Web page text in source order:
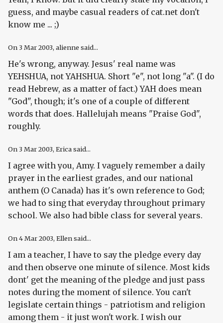
guess, and maybe casual readers of cat.net don't
know me ... ;)
On 3 Mar 2003, alienne said...
He's wrong, anyway. Jesus' real name was
YEHSHUA, not YAHSHUA. Short "e", not long "a". (I do
read Hebrew, as a matter of fact.) YAH does mean
"God", though; it's one of a couple of different
words that does. Hallelujah means "Praise God",
roughly.
On 3 Mar 2003, Erica said...
I agree with you, Amy. I vaguely remember a daily
prayer in the earliest grades, and our national
anthem (O Canada) has it's own reference to God;
we had to sing that everyday throughout primary
school. We also had bible class for several years.
On4 Mar 2003, Ellen said...
I am a teacher, I have to say the pledge every day
and then observe one minute of silence. Most kids
dont' get the meaning of the pledge and just pass
notes during the moment of silence. You can't
legislate certain things - patriotism and religion
among them - it just won't work. I wish our